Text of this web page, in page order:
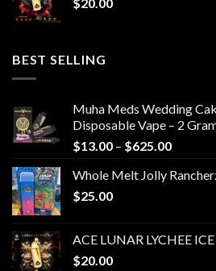
BEST SELLING
Muha Meds Wedding
Disposable Vape – 2
$13.00 – $625.00Price
$13.00
Whole Melt Jolly
$25.00
ACE LUNAR LYCHEE ICE
$20.00